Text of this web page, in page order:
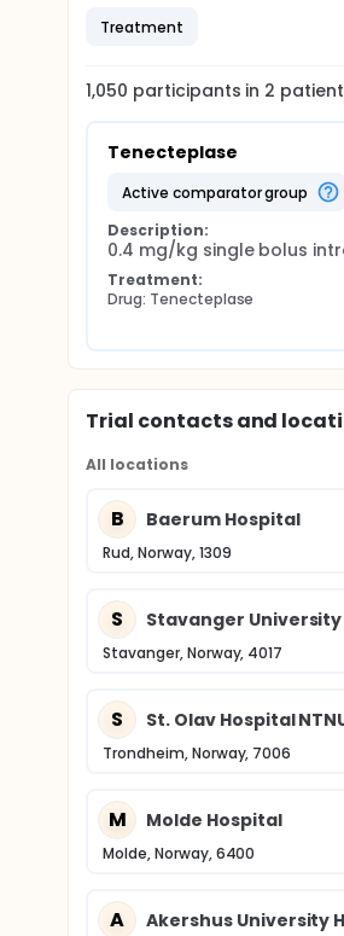
Treatment
1,050 participants in 2 patient
Tenecteplase
active comparator group
Description:
0.4 mg/kg single bolus
Treatment:
Drug: Tenecteplase
Trial contacts and
All locations
B Baerum Hospital
Rud, Norway, 1309
S Stavanger
Stavanger, Norway, 4017
S St. Olav Hospital
Trondheim, Norway, 7006
M Molde Hospital
Molde, Norway, 6400
A Akershus University